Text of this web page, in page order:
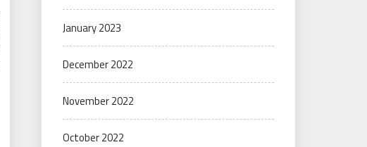
January 2023
December 2022
November 2022
October 2022